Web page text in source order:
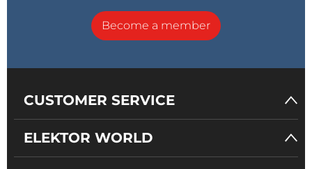
Become a member
CUSTOMER SERVICE
ELEKTOR WORLD